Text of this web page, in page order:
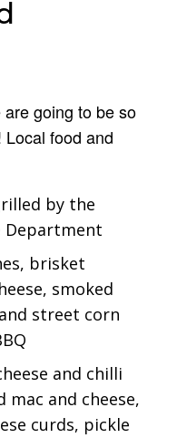
going to be so
food and
by the
Department
brisket
smoked
street corn
and chilli
and cheese,
curds, pickle